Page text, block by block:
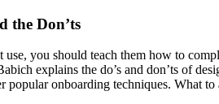
the Don’ts
use, you should teach them how to
explains the do’s and don’ts of
popular onboarding techniques. What